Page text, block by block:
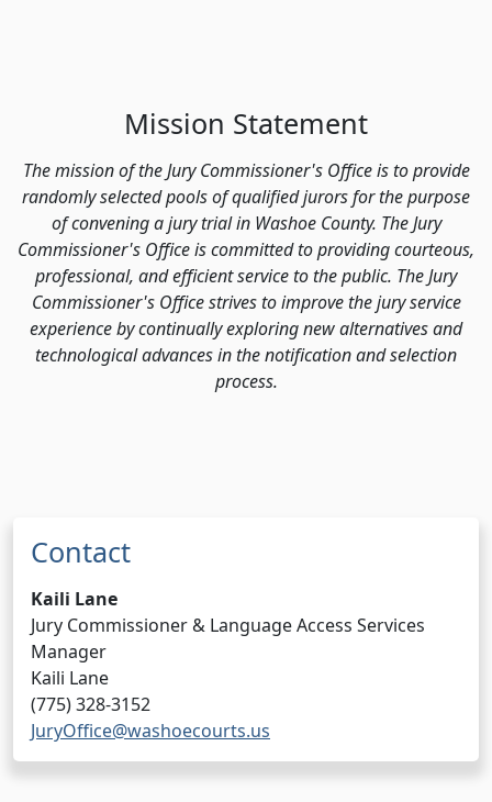
Mission Statement
The mission of the Jury Commissioner's Office is to provide
randomly selected pools of qualified jurors for the purpose
of convening a jury trial in Washoe County. The Jury
Commissioner's Office is committed to providing courteous,
professional, and efficient service to the public. The Jury
Commissioner's Office strives to improve the jury service
experience by continually exploring new alternatives and
technological advances in the notification and selection
process.
Contact
Kaili Lane
Jury Commissioner & Language Access Services
Manager
Kaili Lane
(775) 328-3152
JuryOffice@washoecourts.us